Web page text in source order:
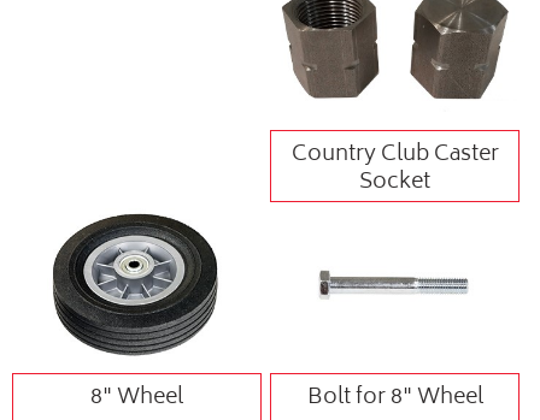
Country Club Caster
Socket
8" Wheel Bolt for 8" Wheel